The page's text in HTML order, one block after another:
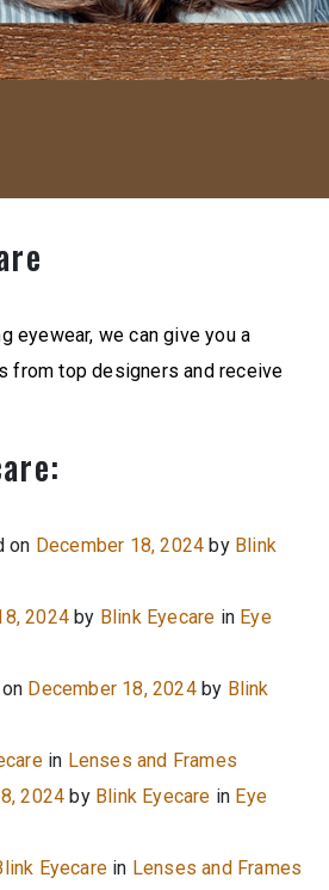
eyewear, we can give you a
from top designers and receive
on December 18, 2024 by Blink
2024 by Blink Eyecare in Eye
December 18, 2024by Blink
in Lenses and Frames
2024 by Blink Eyecare in Eye
Eyecare in Lenses and Frames